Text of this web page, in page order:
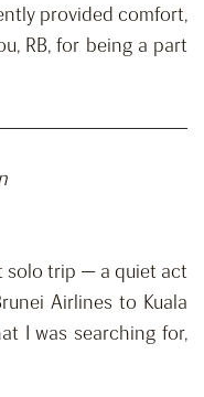
provided comfort,
RB, for being a part
solo trip — a quiet act
Airlines to Kuala
I was searching for,